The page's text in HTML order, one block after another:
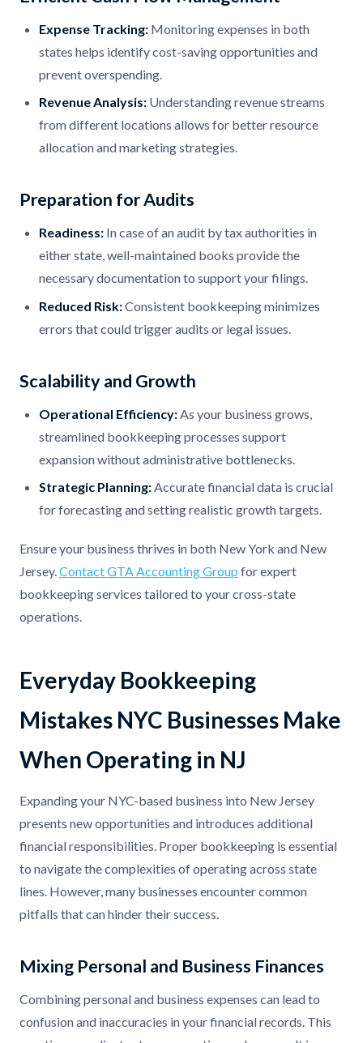
Expense Tracking: Monitoring expenses in both
states helps identify cost-saving opportunities and
prevent overspending.
Revenue Analysis: Understanding revenue streams
from different locations allows for better resource
allocation and marketing strategies.
Preparation for Audits
Readiness: In case of an audit by tax authorities in
either state, well-maintained books provide the
necessary documentation to support your filings.
Reduced Risk:Consistent bookkeeping minimizes
errors that could trigger audits or legal issues.
Scalability and Growth
Operational Efficiency: As your business grows,
streamlined bookkeeping processes support
expansion without administrative bottlenecks.
Strategic Planning:Accurate financial data is crucial
for forecasting and setting realistic growth targets.
Ensure your business thrives in both New York and New
Jersey.Contact GTA Accounting Group for expert
bookkeeping services tailored to your cross-state
operations.
Everyday Bookkeeping
Mistakes NYC Businesses Make
When Operating in NJ
Expanding your NYC-based business into New Jersey
presents new opportunities and introduces additional
financial responsibilities. Proper bookkeeping is essential
to navigate the complexities of operating across state
lines. However, many businesses encounter common
pitfalls that can hinder their success.
Mixing Personal and Business Finances
Combining personal and business expenses can lead to
confusion and inaccuracies in your financial records. This